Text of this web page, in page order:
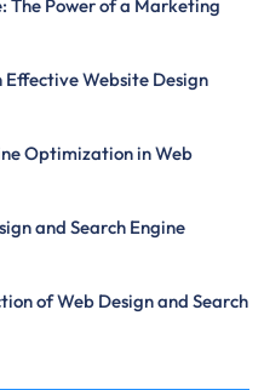
The Power of a Marketing
Website Design
Optimization in Web
and Search Engine
of Web Design and Search